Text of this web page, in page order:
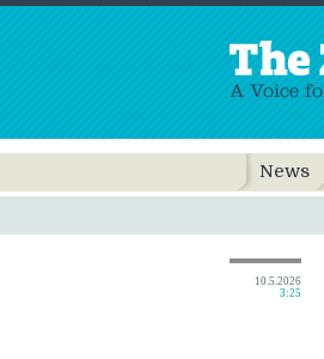
News
10.5.2026
3:25